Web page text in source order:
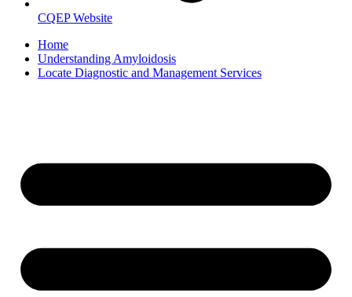
CQEP Website
Home
Understanding Amyloidosis
Locate Diagnostic and Management Services